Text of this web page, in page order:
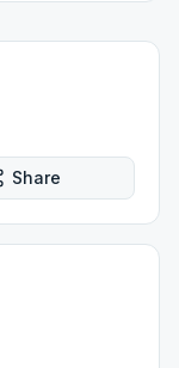
Share